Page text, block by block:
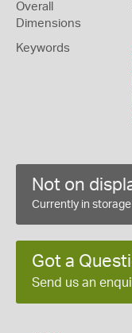
Overall
Dimensions
Keywords
Not on
Currently in storage
Got a
Send us an